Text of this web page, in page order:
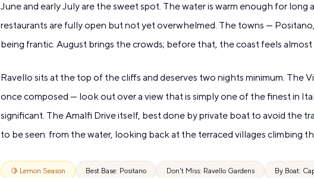
June and early July are the sweet spot. The water is warm enough for
restaurants are fully open but not yet overwhelmed. The towns —
being frantic. August brings the crowds; before that, the coast feels almost
Ravello sits at the top of the cliffs and deserves two nights minimum. The
once composed — look out over a view that is simply one of the finest in
significant. The Amalfi Drive itself, best done by private boat to avoid the
to be seen: from the water, looking back at the terraced villages climbing
🍋 Lemon Season Best Base: Positano Don't Miss: Ravello Gardens By Boat: